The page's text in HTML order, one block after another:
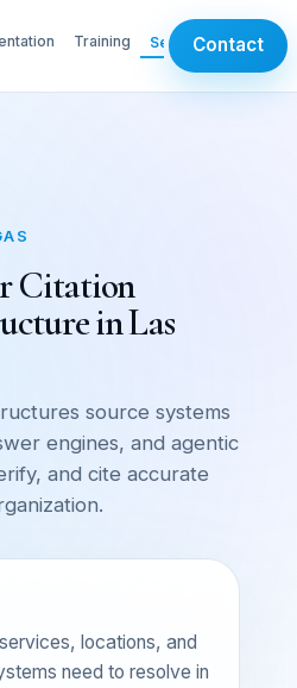
Training ServicesContact
Citation
in Las
source systems
engines, and agentic
and cite accurate
locations, and
need to resolve in